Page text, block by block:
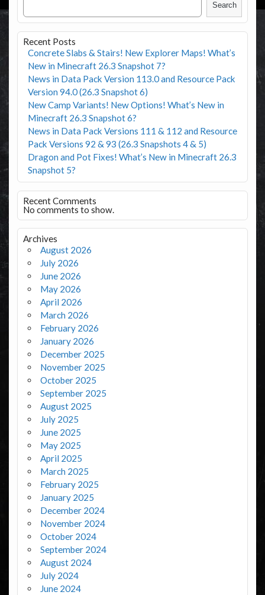
Search
Recent Posts
Concrete Slabs & Stairs! New Explorer Maps! What’s
New in Minecraft 26.3 Snapshot 7?
News in Data Pack Version 113.0 and Resource Pack
Version 94.0 (26.3 Snapshot 6)
New Camp Variants! New Options! What’s New in
Minecraft 26.3 Snapshot 6?
News in Data Pack Versions 111 & 112 and Resource
Pack Versions 92 & 93 (26.3 Snapshots 4 & 5)
Dragon and Pot Fixes! What’s New in Minecraft 26.3
Snapshot 5?
Recent Comments
No comments to show.
Archives
August 2026
July 2026
June 2026
May 2026
April 2026
March 2026
February 2026
January 2026
December 2025
November 2025
October 2025
September 2025
August 2025
July 2025
June 2025
May 2025
April 2025
March 2025
February 2025
January 2025
December 2024
November 2024
October 2024
September 2024
August 2024
July 2024
June 2024